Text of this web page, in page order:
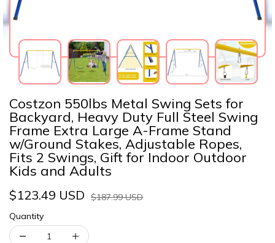
Costzon 550lbs Metal Swing Sets for
Backyard, Heavy Duty Full Steel Swing
Frame Extra Large A-Frame Stand
w/Ground Stakes, Adjustable Ropes,
Fits 2 Swings, Gift for Indoor Outdoor
Kids and Adults
$123.49 USD
$187.99 USD
Quantity